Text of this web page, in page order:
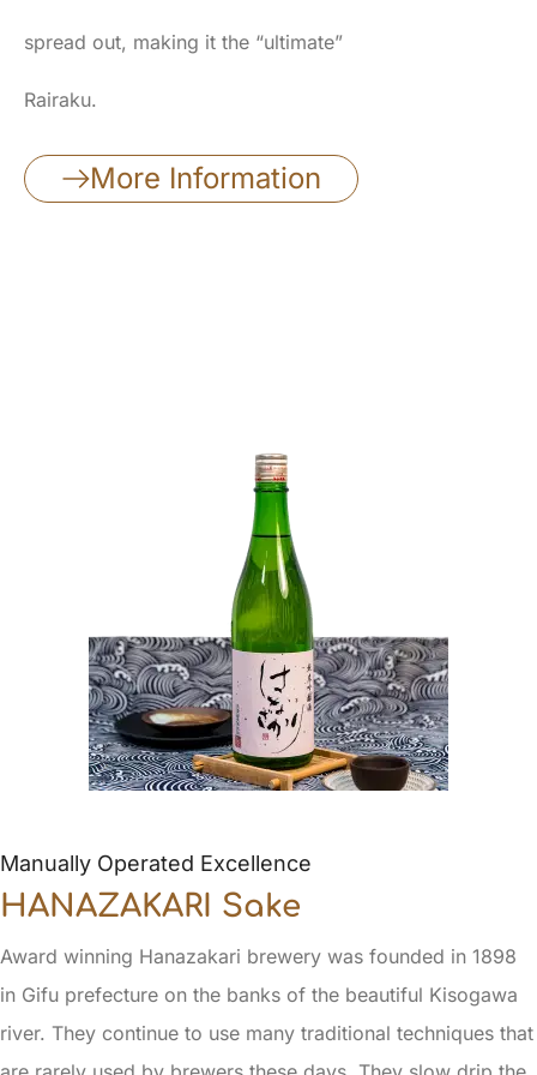
spread out, making it the “ultimate”
Rairaku.
More Information
Manually Operated Excellence
HANAZAKARI Sake
Award winning Hanazakari brewery was founded in 1898
in Gifu prefecture on the banks of the beautiful Kisogawa
river. They continue to use many traditional techniques that